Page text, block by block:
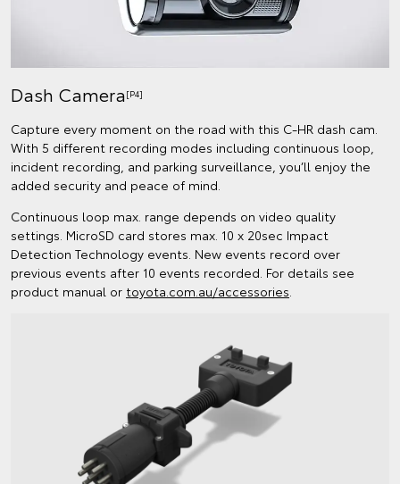
Dash Camera[P4]
Capture every moment on the road with this C-HR dash cam.
With 5 different recording modes including continuous loop,
incident recording, and parking surveillance, you’ll enjoy the
added security and peace of mind.
Continuous loop max. range depends on video quality
settings. MicroSD card stores max. 10 x 20sec Impact
Detection Technology events. New events record over
previous events after 10 events recorded. For details see
product manual or toyota.com.au/accessories.